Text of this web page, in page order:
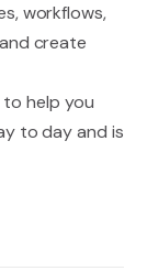
workflows,
create
to help you
to day and is